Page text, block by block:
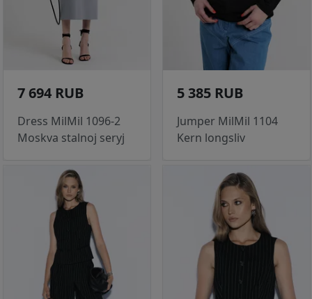
7 694 RUB
Dress MilMil 1096-2
Moskva stalnoj seryj
5 385 RUB
Jumper MilMil 1104
Kern longsliv